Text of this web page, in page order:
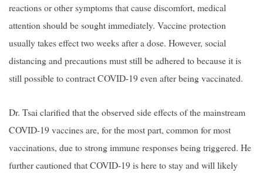
reactions or other symptoms that cause discomfort, medical
attention should be sought immediately. Vaccine protection
usually takes effect two weeks after a dose. However, social
distancing and precautions must still be adhered to because it is
still possible to contract COVID-19 even after being vaccinated.
Dr. Tsai clarified that the observed side effects of the mainstream
COVID-19 vaccines are, for the most part, common for most
vaccinations, due to strong immune responses being triggered. He
further cautioned that COVID-19 is here to stay and will likely